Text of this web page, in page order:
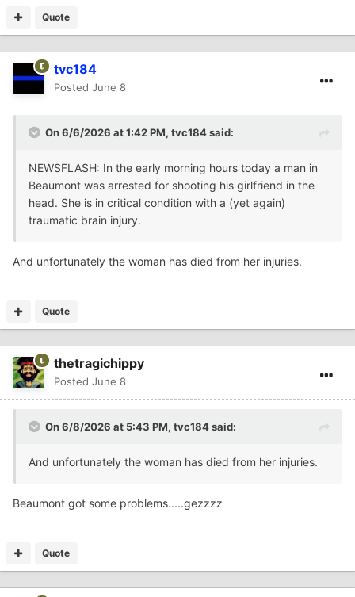
Quote
tvc184
Posted June 8
On 6/6/2026 at 1:42 PM, tvc184said:
NEWSFLASH: In the early morning hours today a man in
Beaumont was arrested for shooting his girlfriend in the
head. She is in critical condition with a (yet again)
traumatic brain injury.
And unfortunately the woman has died from her injuries.
Quote
thetragichippy
Posted June 8
On 6/8/2026 at 5:43 PM, tvc184said:
And unfortunately the woman has died from her injuries.
Beaumont got some problems.....gezzzz
Quote